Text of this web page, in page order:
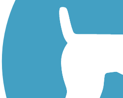
Walking Trails